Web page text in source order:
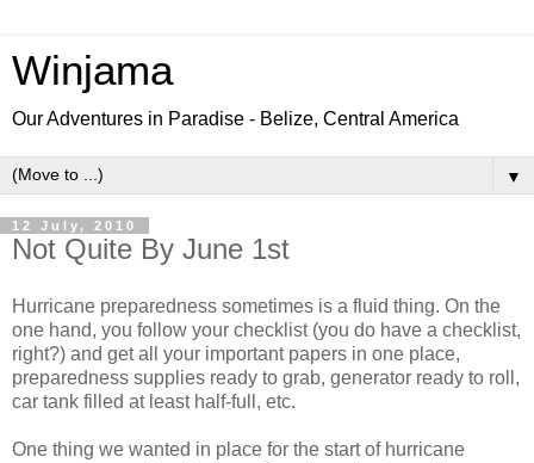
Winjama
Our Adventures in Paradise - Belize, Central America
▼
12 July, 2010
Not Quite By June 1st
Hurricane preparedness sometimes is a fluid thing. On the
one hand, you follow your checklist (you do have a checklist,
right?) and get all your important papers in one place,
preparedness supplies ready to grab, generator ready to roll,
car tank filled at least half-full, etc.
One thing we wanted in place for the start of hurricane